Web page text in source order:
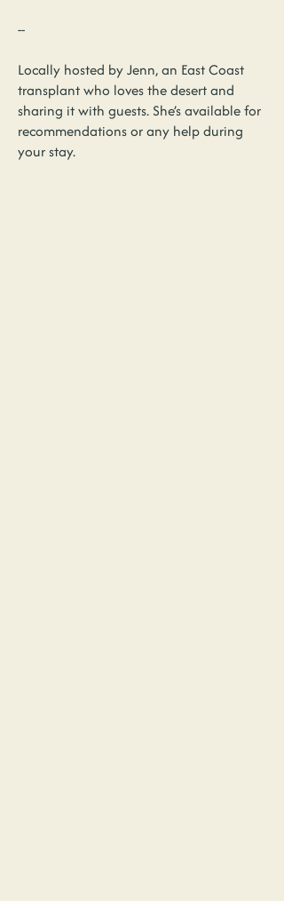
--
Locally hosted by Jenn, an East Coast
transplant who loves the desert and
sharing it with guests. She’s available for
recommendations or any help during
your stay.